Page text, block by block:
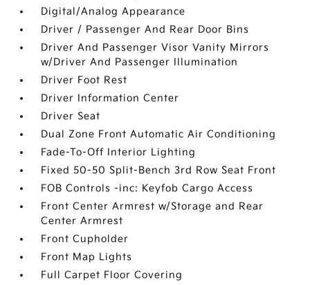
Digital/Analog Appearance
Driver / Passenger And Rear Door Bins
Driver And Passenger Visor Vanity Mirrors
w/Driver And Passenger Illumination
Driver Foot Rest
Driver Information Center
Driver Seat
Dual Zone Front Automatic Air Conditioning
Fade-To-Off Interior Lighting
Fixed 50-50 Split-Bench 3rd Row Seat Front
FOB Controls -inc: Keyfob Cargo Access
Front Center Armrest w/Storage and Rear
Center Armrest
Front Cupholder
Front Map Lights
Full Carpet Floor Covering